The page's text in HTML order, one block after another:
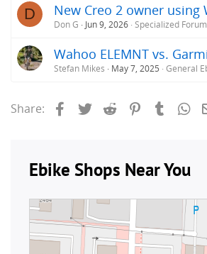
D New Creo 2 owner using
Don G Jun 9, 2026 Specialized Forum
Wahoo ELEMNT vs.
Stefan Mikes May 7, 2025 General
Share: FacebookTwitterReddit PinterestTumblr